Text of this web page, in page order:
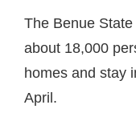
The Benue
about 18,000
homes and stay
April.